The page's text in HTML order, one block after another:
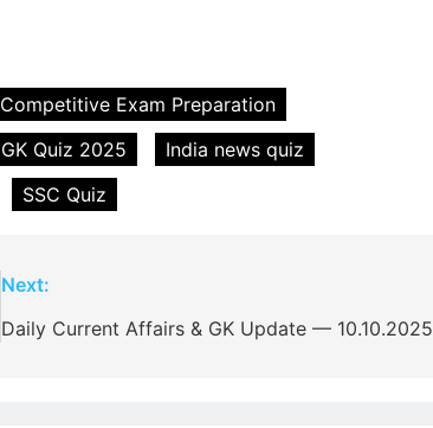
Competitive Exam Preparation
GK Quiz 2025
India news quiz
SSC Quiz
Next:
Daily Current Affairs & GK Update — 10.10.2025